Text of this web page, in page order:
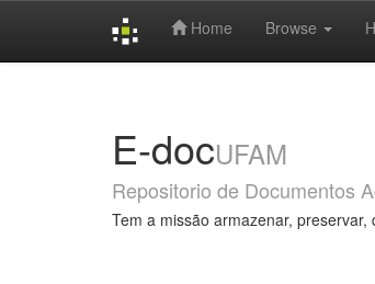
Home Browse
E-docUFAM
Repositorio de Documentos
Tem a missão armazenar,